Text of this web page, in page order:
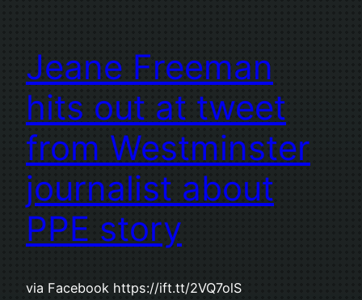
Jeane Freeman
hits out at tweet
from Westminster
journalist about
PPE story
via Facebook https://ift.tt/2VQ7olS